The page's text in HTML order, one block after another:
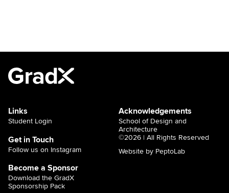
Links
Student Login
Get in Touch
Follow us on Instagram
Become a Sponsor
Download the GradX
Sponsorship Pack
Acknowledgements
School of Design and
Architecture
©2026 | All Rights Reserved
Website by PeptoLab